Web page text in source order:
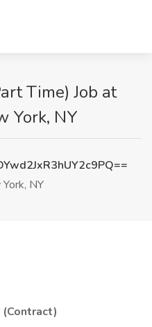
Time) Job at
York, NY
NY